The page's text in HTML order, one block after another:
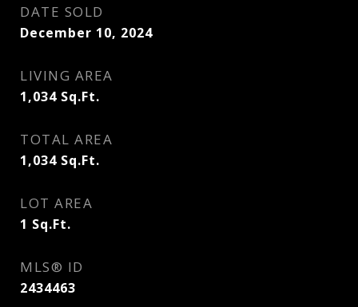
DATE SOLD
December 10, 2024
LIVING AREA
1,034 Sq.Ft.
TOTAL AREA
1,034 Sq.Ft.
LOT AREA
1 Sq.Ft.
MLS® ID
2434463